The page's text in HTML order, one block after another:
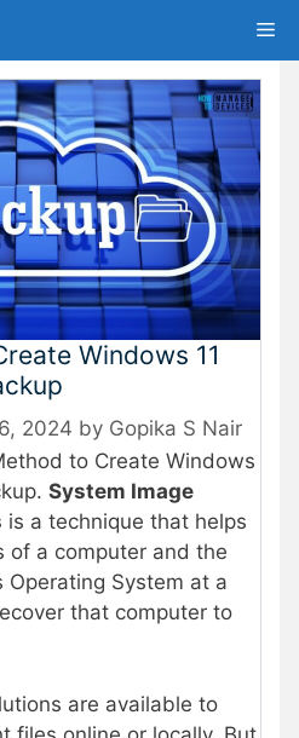
Windows 11
2024 by Gopika S Nair
to Create Windows
System Image
is a technique that helps
of a computer and the
System at a
that computer to
are available to